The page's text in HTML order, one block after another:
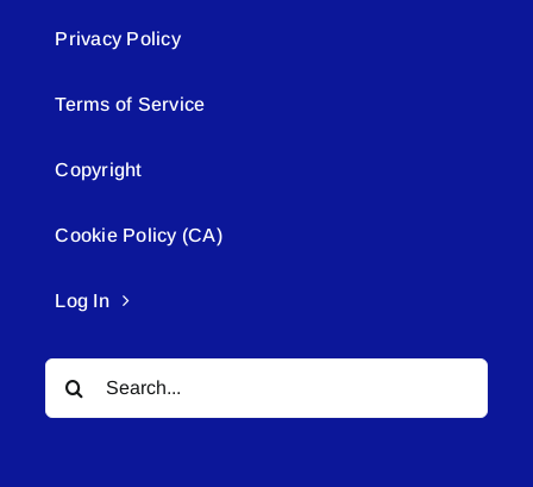
Privacy Policy
Terms of Service
Copyright
Cookie Policy (CA)
Log In
for: